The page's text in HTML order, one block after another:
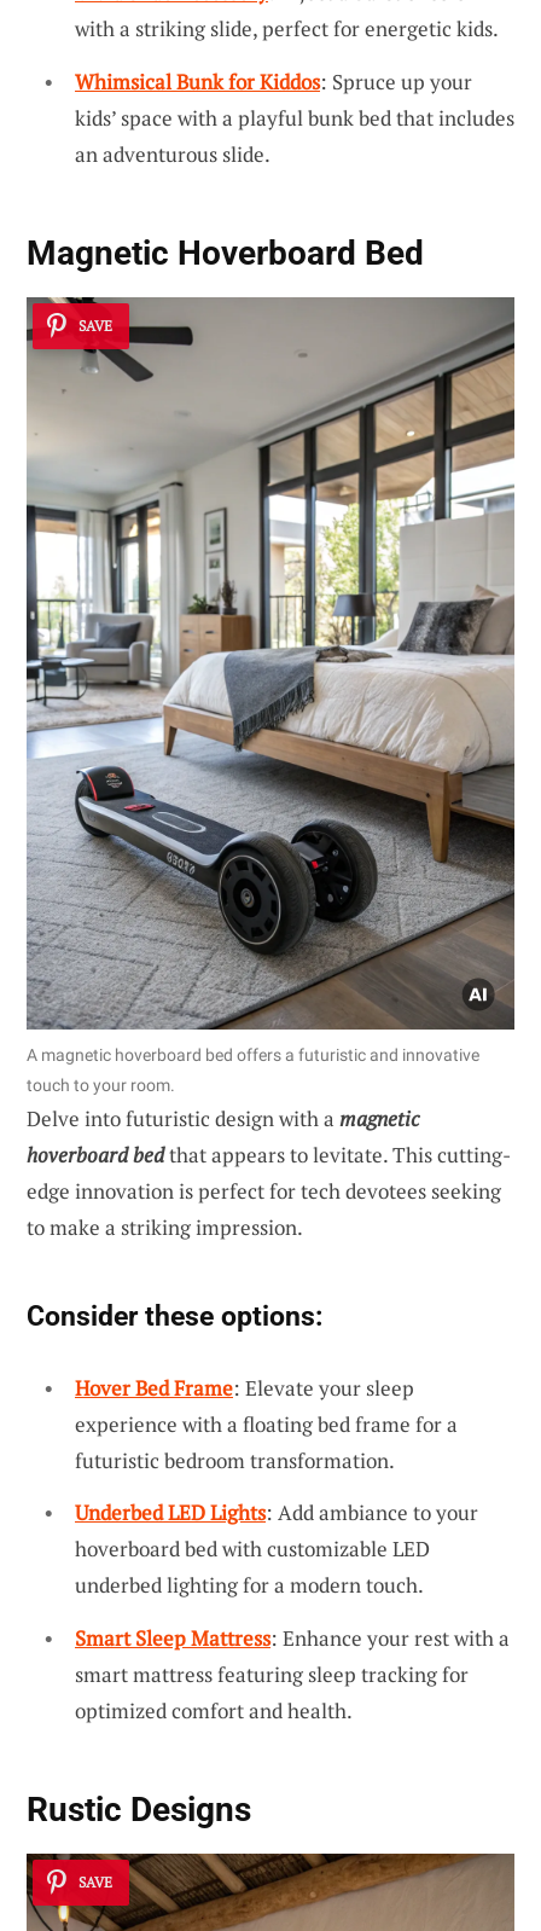
with a striking slide, perfect for energetic kids.
Whimsical Bunk for Kiddos: Spruce up your
kids’ space with a playful bunk bed that includes
an adventurous slide.
Magnetic Hoverboard Bed
SAVE
A magnetic hoverboard bed offers a futuristic and innovative
touch to your room.
Delve into futuristic design with a magnetic
hoverboard bedthat appears to levitate. This cutting-
edge innovation is perfect for tech devotees seeking
to make a striking impression.
Consider these options:
Hover Bed Frame: Elevate your sleep
experience with a floating bed frame for a
futuristic bedroom transformation.
Underbed LED Lights: Add ambiance to your
hoverboard bed with customizable LED
underbed lighting for a modern touch.
Smart Sleep Mattress: Enhance your rest with a
smart mattress featuring sleep tracking for
optimized comfort and health.
Rustic Designs
SAVE